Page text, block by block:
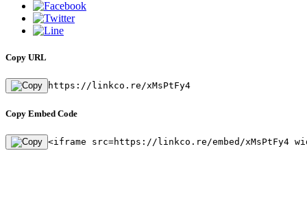
Copy URL
https://linkco.re/xMsPtFy4
Copy Embed Code
<iframe src=https://linkco.re/embed/xMsPtFy4